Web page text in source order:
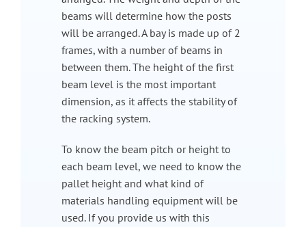
beams will determine how the posts
will be arranged. A bay is made up of 2
frames, with a number of beams in
between them. The height of the first
beam level is the most important
dimension, as it affects the stability of
the racking system.
To know the beam pitch or height to
each beam level, we need to know the
pallet height and what kind of
materials handling equipment will be
used. If you provide us with this